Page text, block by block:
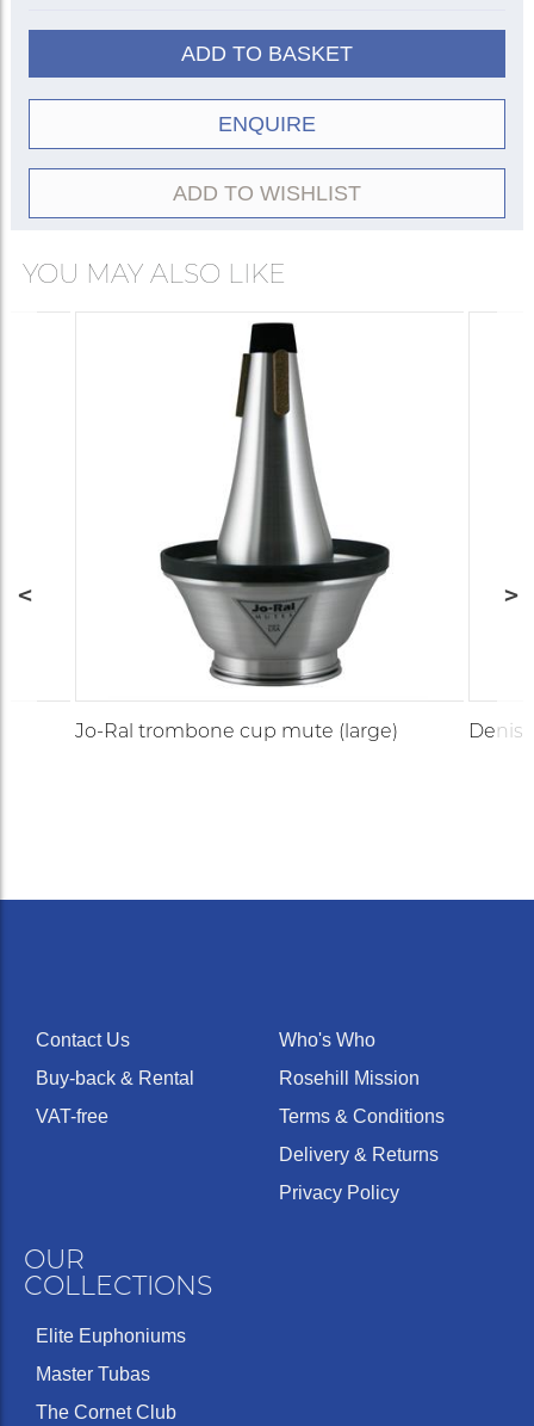
ADD TO BASKET
ENQUIRE
ADD TO WISHLIST
YOU MAY ALSO LIKE
Jo-Ral trombone cup mute (large) Denis
Contact Us
Buy-back & Rental
VAT-free
Who's Who
Rosehill Mission
Terms & Conditions
Delivery & Returns
Privacy Policy
OUR
COLLECTIONS
Elite Euphoniums
Master Tubas
The Cornet Club